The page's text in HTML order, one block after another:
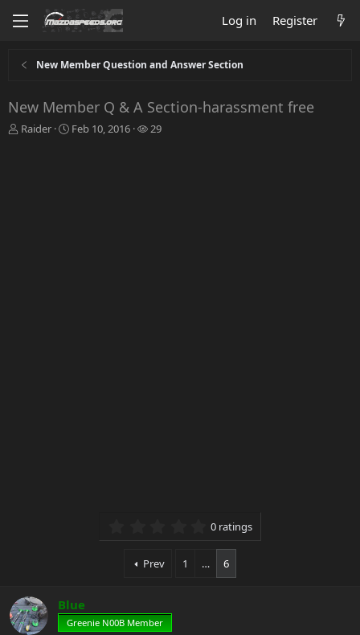
Log in Register
New Member Question and Answer Section
New Member Q & A Section-harassment free
T
Raider
S
Feb 10, 2016
W
29
0.00 star(s)
0 ratings
Prev 1 … 6
Blue
Greenie N00B Member